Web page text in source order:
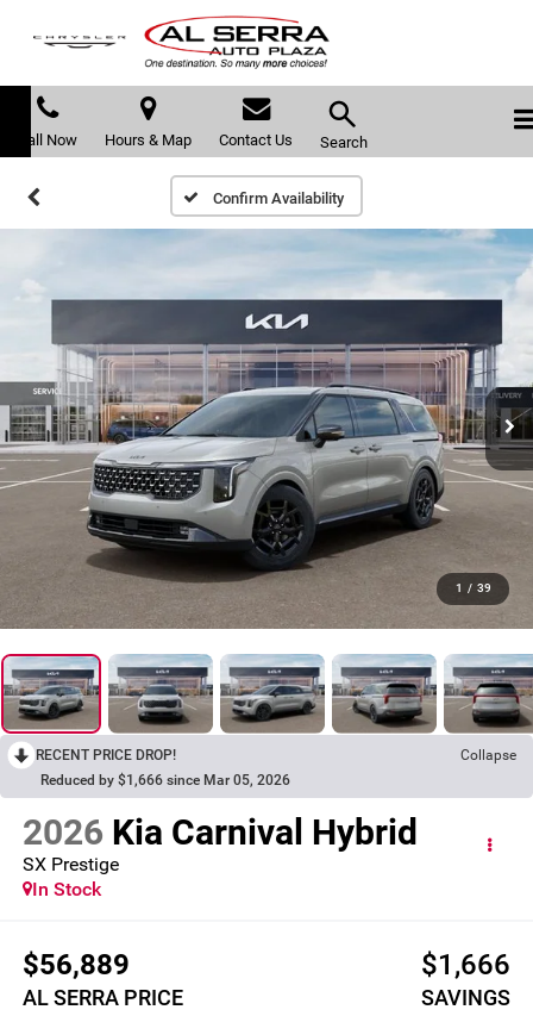
Call Now Hours & Map Contact Us Search
Confirm Availability
1 / 39
RECENT PRICE DROP!
Collapse
Reduced by $1,666 since Mar 05, 2026
2026 Kia Carnival Hybrid
SX Prestige
In Stock
$56,889
AL SERRA PRICE
$1,666
SAVINGS